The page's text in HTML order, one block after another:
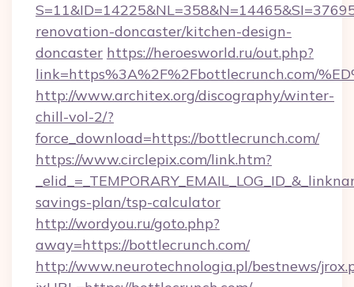
renovation-doncaster/kitchen-design-
doncaster https://heroesworld.ru/out.php?
link=https%3A%2F%2Fbottlecrunch.com/
http://www.architex.org/discography/winter-
chill-vol-2/?
force_download=https://bottlecrunch.com/
https://www.circlepix.com/link.htm?
savings-plan/tsp-calculator
http://wordyou.ru/goto.php?
away=https://bottlecrunch.com/
http://www.neurotechnologia.pl/bestnews/